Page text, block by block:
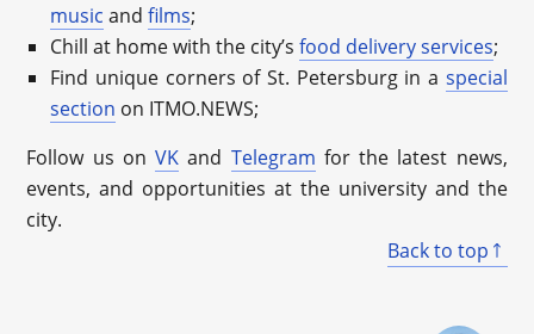
music andfilms;
Chill at home with the city’sfood delivery services;
Find unique corners of St. Petersburg in a special
section on ITMO.NEWS;
Follow us onVK and Telegram for the latest news,
events, and opportunities at the university and the
city.
Back to top